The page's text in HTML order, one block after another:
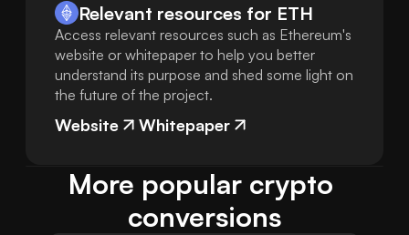
Relevant resources for ETH
Access relevant resources such as Ethereum's
website or whitepaper to help you better
understand its purpose and shed some light on
the future of the project.
Website Whitepaper
More popular crypto
conversions